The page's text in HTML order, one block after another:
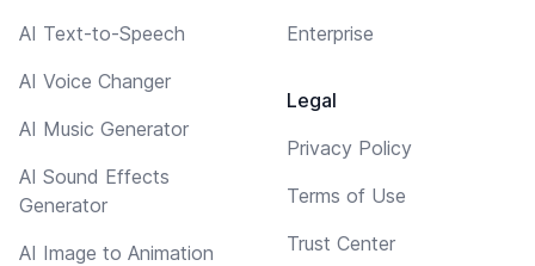
AI Text-to-Speech
AI Voice Changer
AI Music Generator
AI Sound Effects
Generator
AI Image to Animation
Enterprise
Legal
Privacy Policy
Terms of Use
Trust Center